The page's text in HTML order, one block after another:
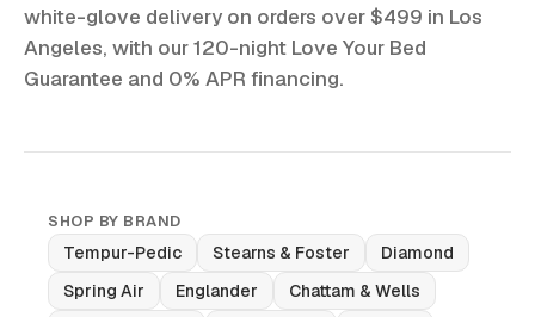
white-glove delivery on orders over $499 in Los
Angeles, with our 120-night Love Your Bed
Guarantee and 0% APR financing.
SHOP BY BRAND
Tempur-Pedic Stearns & Foster
Diamond
Spring Air
Englander
Chattam & Wells